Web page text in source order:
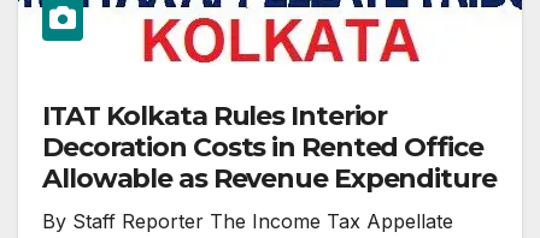
ITAT Kolkata Rules Interior
Decoration Costs in Rented Office
Allowable as Revenue Expenditure
By Staff Reporter The Income Tax Appellate